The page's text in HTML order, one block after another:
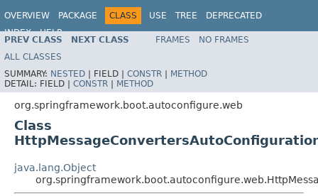
OVERVIEW PACKAGE CLASS USE TREE
DEPRECATED
INDEX
HELP
PREV CLASS NEXT CLASS FRAMES
NO FRAMES
ALL CLASSES
SUMMARY: NESTED | FIELD | CONSTR | METHOD
DETAIL: FIELD | CONSTR | METHOD
org.springframework.boot.autoconfigure.web
Class
java.lang.Object